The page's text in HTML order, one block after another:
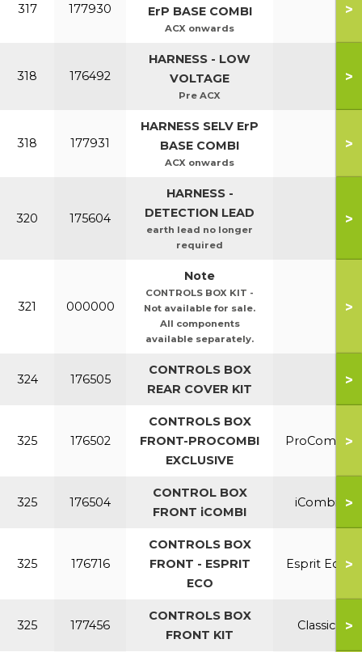
317 177930
ErP BASE COMBI
ACX onwards
>
318 176492
HARNESS - LOW
VOLTAGE
Pre ACX
>
318 177931
HARNESS SELV ErP
BASE COMBI
ACX onwards
>
320 175604
HARNESS -
DETECTION LEAD
earth lead no longer
required
>
321 000000
Note
CONTROLS BOX KIT -
Not available for sale.
All components
available separately.
>
324 176505
CONTROLS BOX
REAR COVER KIT
>
325 176502
CONTROLS BOX
FRONT-PROCOMBI
EXCLUSIVE
ProCombi>
325 176504
CONTROL BOX
FRONT iCOMBI
iCombi >
325 176716
CONTROLS BOX
FRONT - ESPRIT
ECO
Esprit Eco>
325 177456
CONTROLS BOX
FRONT KIT
Classic >